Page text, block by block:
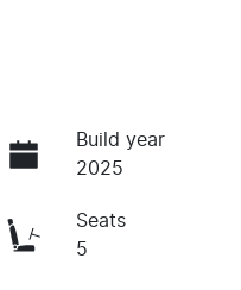
Build year
2025
Seats
5